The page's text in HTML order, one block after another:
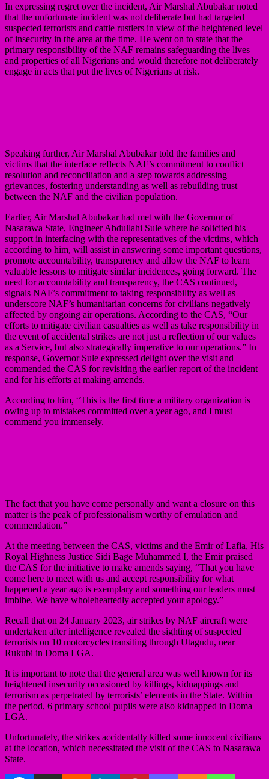
In expressing regret over the incident, Air Marshal Abubakar noted
that the unfortunate incident was not deliberate but had targeted
suspected terrorists and cattle rustlers in view of the heightened level
of insecurity in the area at the time. He went on to state that the
primary responsibility of the NAF remains safeguarding the lives
and properties of all Nigerians and would therefore not deliberately
engage in acts that put the lives of Nigerians at risk.
Speaking further, Air Marshal Abubakar told the families and
victims that the interface reflects NAF’s commitment to conflict
resolution and reconciliation and a step towards addressing
grievances, fostering understanding as well as rebuilding trust
between the NAF and the civilian population.
Earlier, Air Marshal Abubakar had met with the Governor of
Nasarawa State, Engineer Abdullahi Sule where he solicited his
support in interfacing with the representatives of the victims, which
according to him, will assist in answering some important questions,
promote accountability, transparency and allow the NAF to learn
valuable lessons to mitigate similar incidences, going forward. The
need for accountability and transparency, the CAS continued,
signals NAF’s commitment to taking responsibility as well as
underscore NAF’s humanitarian concerns for civilians negatively
affected by ongoing air operations. According to the CAS, “Our
efforts to mitigate civilian casualties as well as take responsibility in
the event of accidental strikes are not just a reflection of our values
as a Service, but also strategically imperative to our operations.” In
response, Governor Sule expressed delight over the visit and
commended the CAS for revisiting the earlier report of the incident
and for his efforts at making amends.
According to him, “This is the first time a military organization is
owing up to mistakes committed over a year ago, and I must
commend you immensely.
The fact that you have come personally and want a closure on this
matter is the peak of professionalism worthy of emulation and
commendation.”
At the meeting between the CAS, victims and the Emir of Lafia, His
Royal Highness Justice Sidi Bage Muhammed I, the Emir praised
the CAS for the initiative to make amends saying, “That you have
come here to meet with us and accept responsibility for what
happened a year ago is exemplary and something our leaders must
imbibe. We have wholeheartedly accepted your apology.”
Recall that on 24 January 2023, air strikes by NAF aircraft were
undertaken after intelligence revealed the sighting of suspected
terrorists on 10 motorcycles transiting through Utagudu, near
Rukubi in Doma LGA.
It is important to note that the general area was well known for its
heightened insecurity occasioned by killings, kidnappings and
terrorism as perpetrated by terrorists’ elements in the State. Within
the period, 6 primary school pupils were also kidnapped in Doma
LGA.
Unfortunately, the strikes accidentally killed some innocent civilians
at the location, which necessitated the visit of the CAS to Nasarawa
State.